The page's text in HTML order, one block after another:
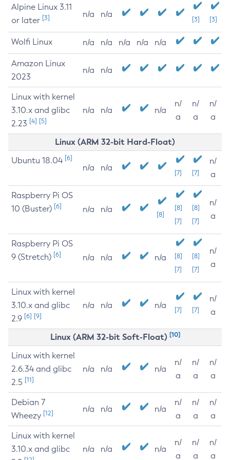
Alpine Linux 3.11
or later [3] n/a n/a
[3] [3]
Wolfi Linux n/a n/a n/a n/a n/a
Amazon Linux
2023
n/a n/a
Linux with kernel
3.10.x and glibc
2.23 [4] [5]
n/a n/a n/a
n/
a
n/
a
n/
a
Linux (ARM 32-bit Hard-Float)
Ubuntu 18.04 [6]
n/a n/a
[7] [7]
n/
a
Raspberry Pi OS
10 (Buster) [6] n/a n/a
[8]
[8]
[7]
[8]
[7]
n/
a
Raspberry Pi OS
9 (Stretch) [6] n/a n/a n/a
[8]
[7]
[8]
[7]
n/
a
Linux with kernel
3.10.x and glibc
2.9 [6] [9]
n/a n/a n/a [7] [7]
n/
a
Linux (ARM 32-bit Soft-Float) [10]
Linux with kernel
2.6.34 and glibc
2.5 [11]
n/a n/a n/a
n/
a
n/
a
n/
a
Debian 7
Wheezy [12] n/a n/a n/a
n/
a
n/
a
n/
a
Linux with kernel
3.10.x and glibc
n/a n/a n/a
n/
a
n/
a
n/
a